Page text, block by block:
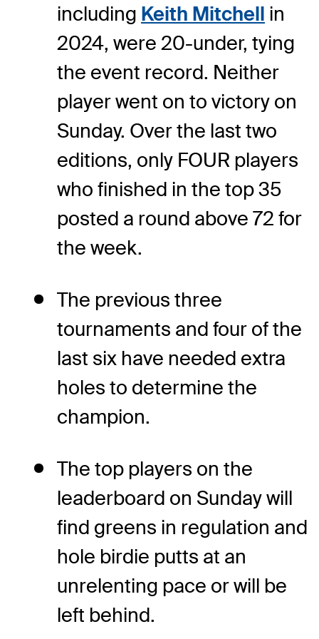
including Keith Mitchell in
2024, were 20-under, tying
the event record. Neither
player went on to victory on
Sunday. Over the last two
editions, only FOUR players
who finished in the top 35
posted a round above 72 for
the week.
The previous three
tournaments and four of the
last six have needed extra
holes to determine the
champion.
The top players on the
leaderboard on Sunday will
find greens in regulation and
hole birdie putts at an
unrelenting pace or will be
left behind.